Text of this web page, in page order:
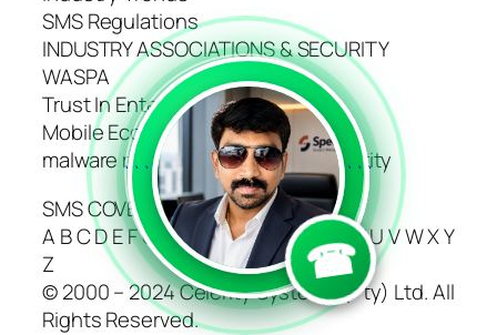
SMS Regulations
INDUSTRY ASSOCIATIONS & SECURITY
WASPA
Trust In Enterprise Messaging
Mobile Ecosystem Forum
malware removal and website security
SMS COVERAGE DIRECTORY
A B C D E F G H I J K L M N O P Q R S T U V W X Y
Z
© 2000 – 2024 Celerity Systems (Pty) Ltd. All
Rights Reserved.
```
☎
```